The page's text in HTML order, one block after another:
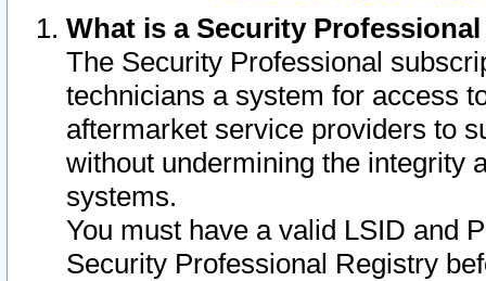
What is a Security
The Security Professional
technicians a system for access
aftermarket service providers to
without undermining the integrity
systems.
You must have a valid LSID and
Security Professional Registry